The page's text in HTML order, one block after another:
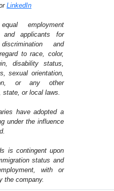
LinkedIn
employment
and applicants for
and
to race, color,
disability status,
sexual orientation,
or any other
or local laws.
have adopted a
under the influence
is contingent upon
status and
with or
the company.